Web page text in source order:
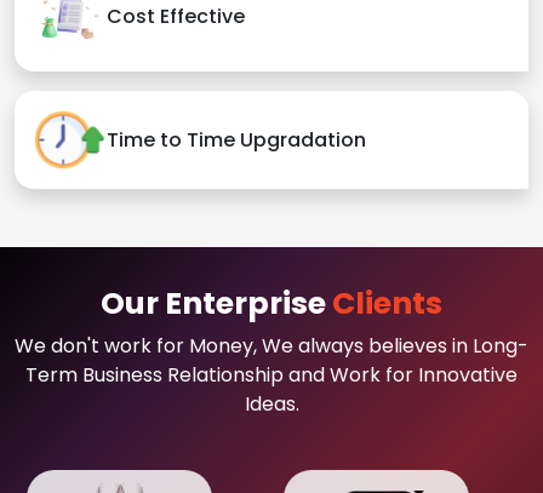
Cost Effective
Time to Time Upgradation
Our EnterpriseClients
We don't work for Money, We always believes in Long-
Term Business Relationship and Work for Innovative
Ideas.